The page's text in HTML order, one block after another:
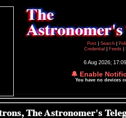
Post
Search
Credential
Feeds
6 Aug 2026;
🔔 Enable
You have no devices